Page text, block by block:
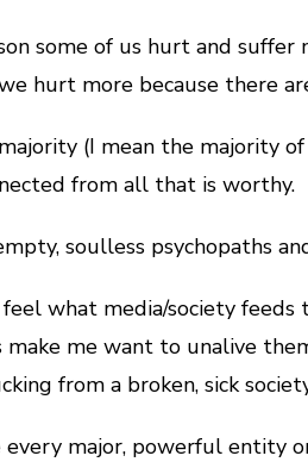
some of us hurt and
we hurt more because there
(I mean the majority
from all that is worthy.
soulless psychopaths
what media/society
make me want to unalive
from a broken, sick
every major, powerful entity